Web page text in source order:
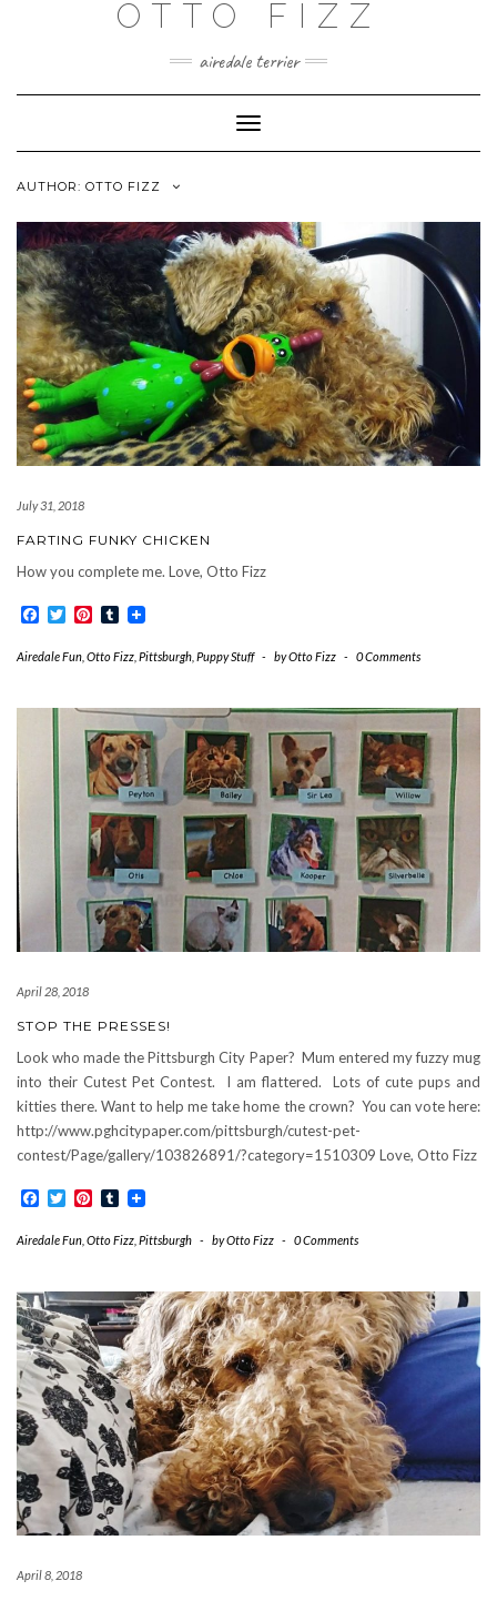
OTTO FIZZ
airedale terrier
Toggle
Navigation
AUTHOR: OTTO FIZZ
July 31, 2018
FARTING FUNKY CHICKEN
How you complete me. Love, Otto Fizz
Facebook
TwitterPinterest
Tumblr
Airedale Fun Otto Fizz Pittsburgh Puppy Stuff - byOtto Fizz - 0 Comments
April 28, 2018
STOP THE PRESSES!
Look who made the Pittsburgh City Paper? Mum entered my fuzzy mug
into their Cutest Pet Contest. I am flattered. Lots of cute pups and
kitties there. Want to help me take home the crown? You can vote here:
http://www.pghcitypaper.com/pittsburgh/cutest-pet-
contest/Page/gallery/103826891/?category=1510309 Love, Otto Fizz
Facebook
TwitterPinterest
Tumblr
Airedale Fun Otto Fizz Pittsburgh - byOtto Fizz - 0 Comments
April 8, 2018